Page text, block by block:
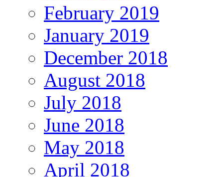
February 2019
January 2019
December 2018
August 2018
July 2018
June 2018
May 2018
April 2018